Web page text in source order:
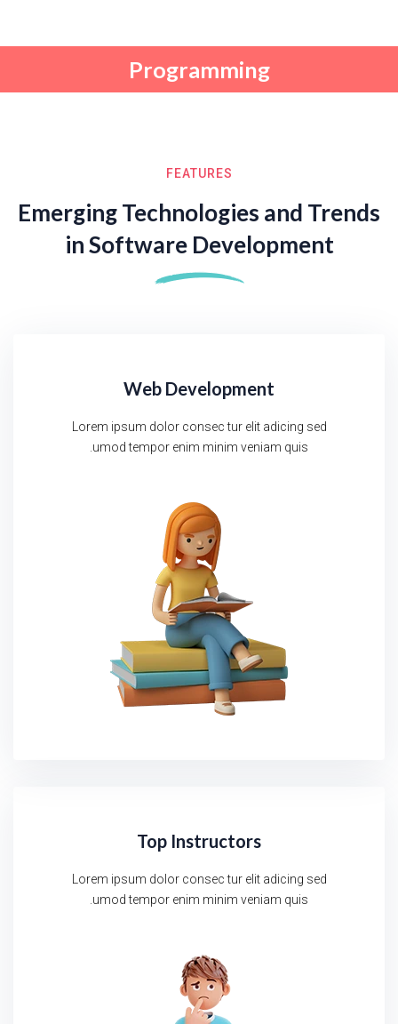
Programming
FEATURES
Emerging Technologies and Trends
inSoftware Development
Web Development
Lorem ipsum dolor consec tur elit adicing sed
umod tempor enim minim veniam quis.
Top Instructors
Lorem ipsum dolor consec tur elit adicing sed
umod tempor enim minim veniam quis.